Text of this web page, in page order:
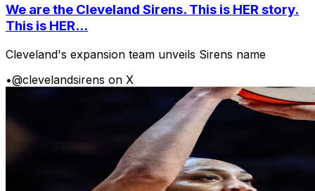
We are the Cleveland Sirens. This is HER story.
This is HER...
Cleveland's expansion team unveils Sirens name
•@clevelandsirens on X